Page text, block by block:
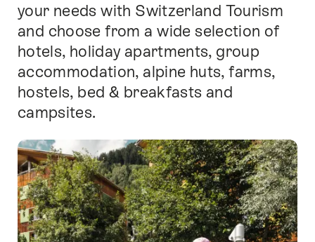
your needs with Switzerland Tourism
and choose from a wide selection of
hotels, holiday apartments, group
accommodation, alpine huts, farms,
hostels, bed & breakfasts and
campsites.